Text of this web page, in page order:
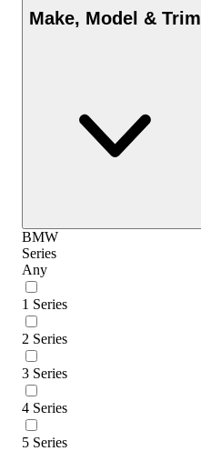
Make, Model & Trim
BMW
Series
Any
1 Series
2 Series
3 Series
4 Series
5 Series